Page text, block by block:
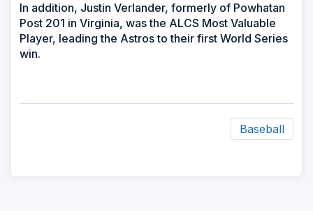
In addition, Justin Verlander, formerly of Powhatan
Post 201 in Virginia, was the ALCS Most Valuable
Player, leading the Astros to their first World Series
win.
Baseball